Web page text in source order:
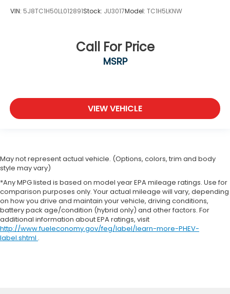
VIN: 5J8TC1H50LL012891Stock: JU3017Model: TC1H5LKNW
Call For Price
MSRP
VIEW VEHICLE
May not represent actual vehicle. (Options, colors, trim and body
style may vary)
*Any MPG listed is based on model year EPA mileage ratings. Use for
comparison purposes only. Your actual mileage will vary, depending
on how you drive and maintain your vehicle, driving conditions,
battery pack age/condition (hybrid only) and other factors. For
additional information about EPA ratings, visit
http://www.fueleconomy.gov/feg/label/learn-more-PHEV-
label.shtml .